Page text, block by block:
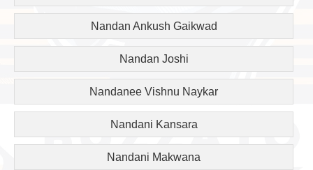
Nandan Ankush Gaikwad
Nandan Joshi
Nandanee Vishnu Naykar
Nandani Kansara
Nandani Makwana